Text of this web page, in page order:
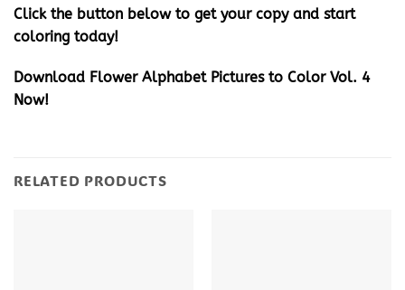
Click the button below to get your copy and start
coloring today!
Download Flower Alphabet Pictures to Color Vol. 4
Now!
RELATED PRODUCTS